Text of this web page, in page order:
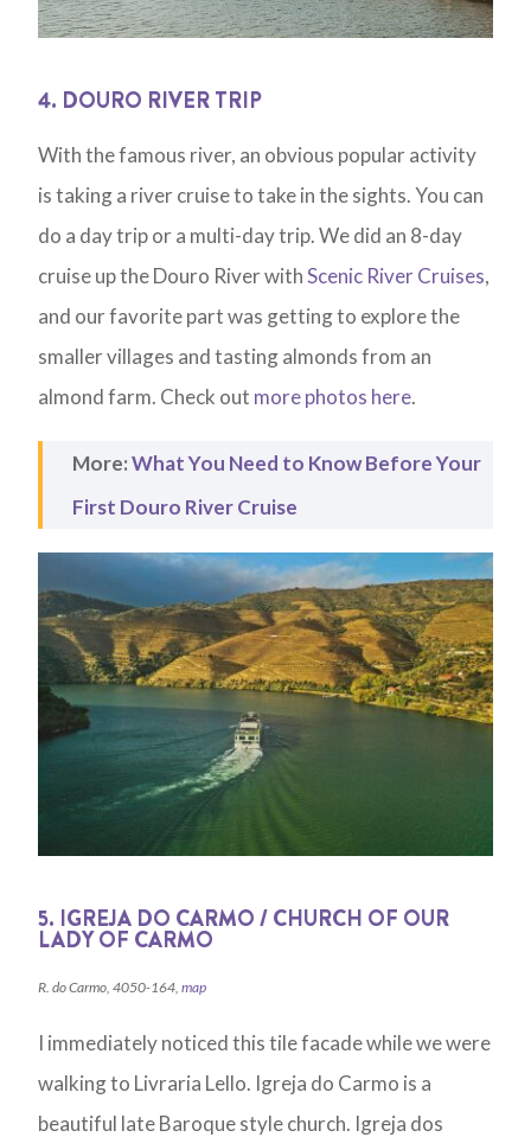
4. DOURO RIVER TRIP
With the famous river, an obvious popular activity
is taking a river cruise to take in the sights. You can
do a day trip or a multi-day trip. We did an 8-day
cruise up the Douro River withScenic River Cruises,
and our favorite part was getting to explore the
smaller villages and tasting almonds from an
almond farm. Check out more photos here.
More:What You Need to Know Before Your
First Douro River Cruise
5. IGREJA DO CARMO / CHURCH OF OUR
LADY OF CARMO
R. do Carmo, 4050-164,map
I immediately noticed this tile facade while we were
walking to Livraria Lello. Igreja do Carmo is a
beautiful late Baroque style church. Igreja dos